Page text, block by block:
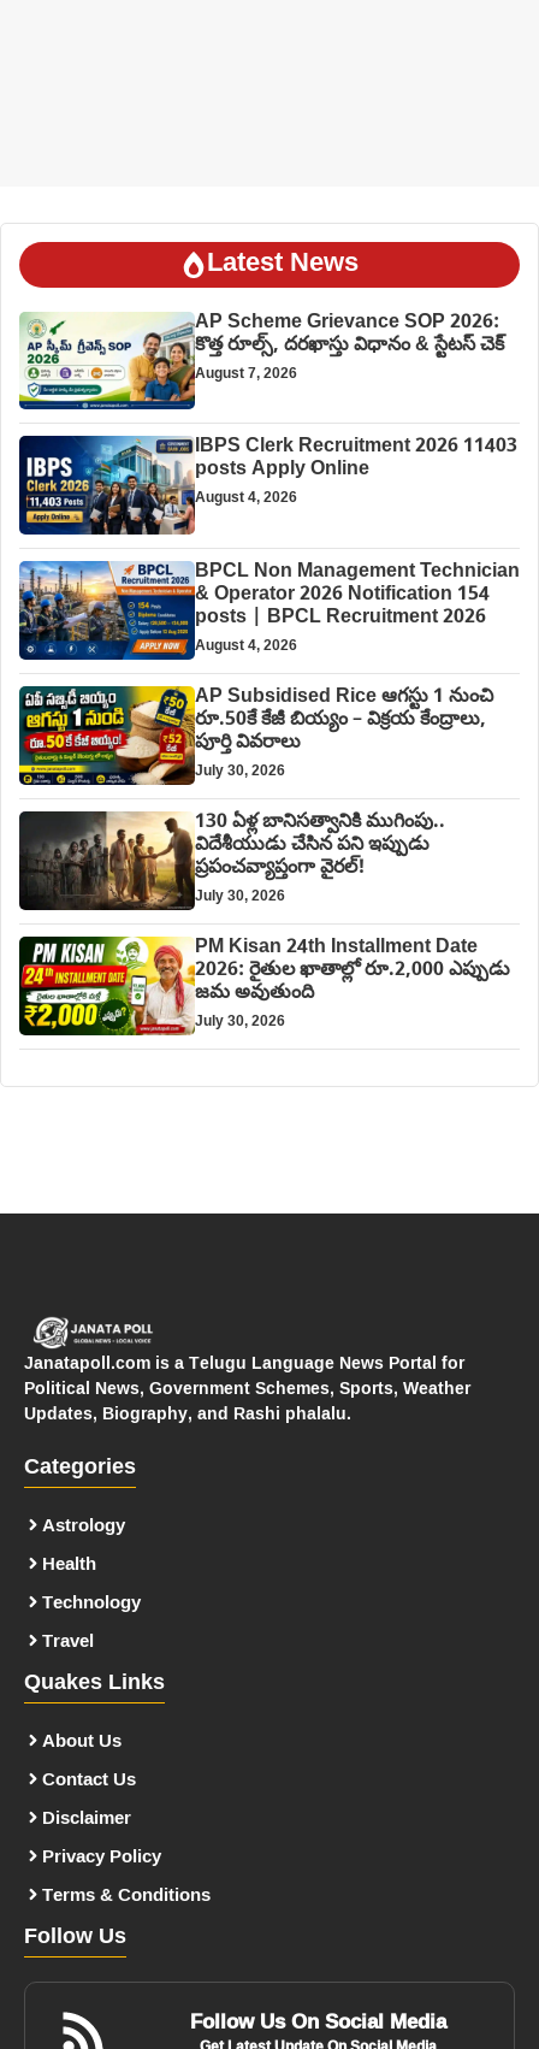
Latest News
AP Scheme Grievance SOP 2026:
కొత్త రూల్స్, దరఖాస్తు విధానం & స్టేటస్ చెక్
August 7, 2026
IBPS Clerk Recruitment 2026 11403
posts Apply Online
August 4, 2026
BPCL Non Management Technician
& Operator 2026 Notification 154
posts | BPCL Recruitment 2026
August 4, 2026
AP Subsidised Rice ఆగస్టు 1 నుంచి
రూ.50కే కేజీ బియ్యం – విక్రయ కేంద్రాలు,
పూర్తి వివరాలు
July 30, 2026
130 ఏళ్ల బానిసత్వానికి ముగింపు..
విదేశీయుడు చేసిన పని ఇప్పుడు
ప్రపంచవ్యాప్తంగా వైరల్!
July 30, 2026
PM Kisan 24th Installment Date
2026: రైతుల ఖాతాల్లో రూ.2,000 ఎప్పుడు
జమ అవుతుంది
July 30, 2026
Janatapoll.com is a Telugu Language News Portal for
Political News, Government Schemes, Sports, Weather
Updates, Biography, and Rashi phalalu.
Categories
Astrology
Health
Technology
Travel
Quakes Links
About Us
Contact Us
Disclaimer
Privacy Policy
Terms & Conditions
Follow Us
Follow Us On Social Media